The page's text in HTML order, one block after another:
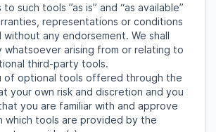
such tools ”as is” and “as available”
representations or conditions
without any endorsement. We shall
whatsoever arising from or relating to
third-party tools.
of optional tools offered through the
your own risk and discretion and you
you are familiar with and approve
which tools are provided by the